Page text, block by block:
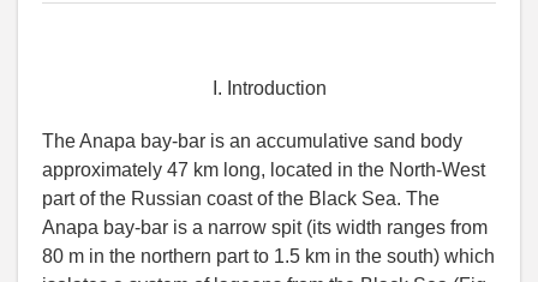
I. Introduction
The Anapa bay-bar is an accumulative sand body
approximately 47 km long, located in the North-West
part of the Russian coast of the Black Sea. The
Anapa bay-bar is a narrow spit (its width ranges from
80 m in the northern part to 1.5 km in the south) which